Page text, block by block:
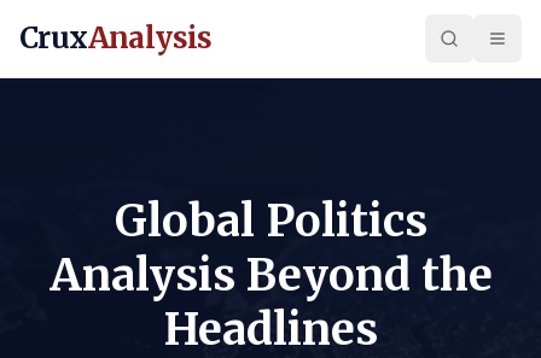
CruxAnalysis
Global Politics
Analysis Beyond the
Headlines